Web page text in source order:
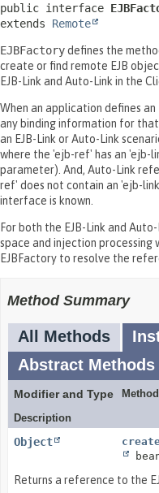
public interface
extends Remote
EJBFactorydefines the
create or find remote EJB
EJB-Link and Auto-Link in the
When an application defines
any binding information for
an EJB-Link or Auto-Link
where the 'ejb-ref' has an 'ejb-
parameter). And, Auto-Link
ref' does not contain an 'ejb-
interface is known.
For both the EJB-Link and
space and injection processing
EJBFactory to resolve the
Method Summary
All Methods
Abstract Methods
Modifier and Type
Method
Description
Object
Returns a reference to the